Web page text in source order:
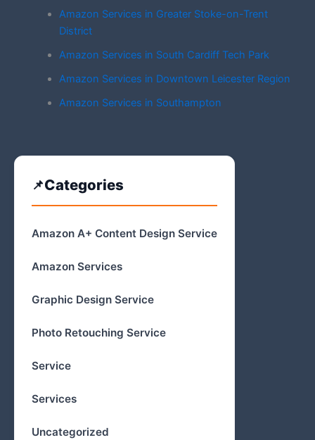
Amazon Services in Greater Stoke-on-Trent
District
Amazon Services in South Cardiff Tech Park
Amazon Services in Downtown Leicester Region
Amazon Services in Southampton
Categories
Amazon A+ Content Design Service
Amazon Services
Graphic Design Service
Photo Retouching Service
Service
Services
Uncategorized